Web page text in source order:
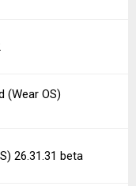
(Wear OS)
26.31.31 beta